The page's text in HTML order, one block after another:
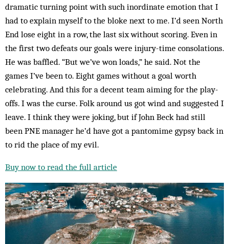
dramatic turning point with such inordinate emotion that I
had to explain myself to the bloke next to me. I’d seen North
End lose eight in a row, the last six without scoring. Even in
the first two defeats our goals were injury-time consolations.
He was baffled. “But we’ve won loads,” he said. Not the
games I’ve been to. Eight games without a goal worth
celebrating. And this for a decent team aiming for the play-
offs. I was the curse. Folk around us got wind and suggested I
leave. I think they were joking, but if John Beck had still
been PNE manager he’d have got a pantomime gypsy back in
to rid the place of my evil.
Buy now to read the full article